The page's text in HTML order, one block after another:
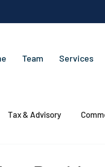
Team Services
Tax & Advisory